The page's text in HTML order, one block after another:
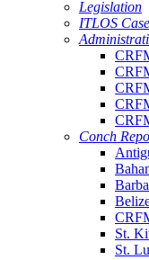
Legislation
ITLOS
Conch
St.
St.